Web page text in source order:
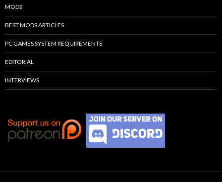
MODS
BEST MODS ARTICLES
PC GAMES SYSTEM REQUIREMENTS
EDITORIAL
INTERVIEWS